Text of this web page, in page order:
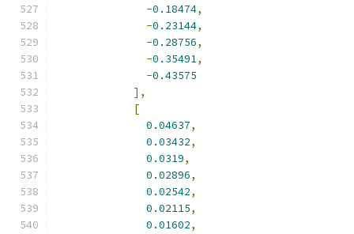
-0.18474,
-0.23144,
-0.28756,
-0.35491,
-0.43575
],
[
0.04637,
0.03432,
0.0319,
0.02896,
0.02542,
0.02115,
0.01602,